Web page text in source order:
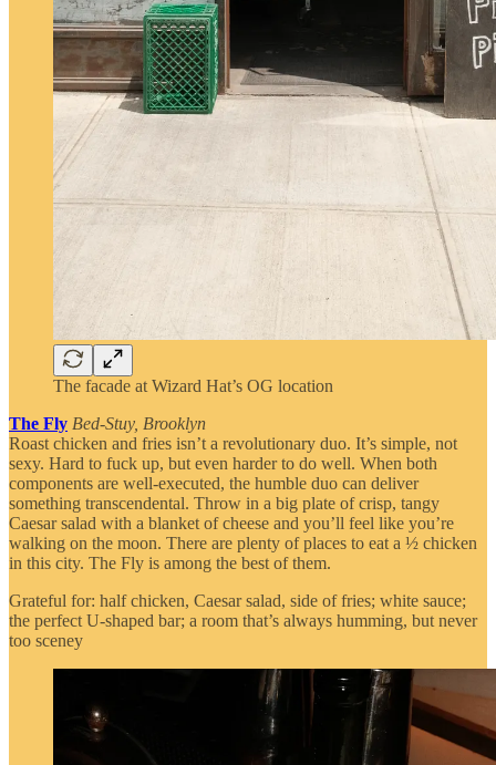
The facade at Wizard Hat’s OG location
The Fly Bed-Stuy, Brooklyn
Roast chicken and fries isn’t a revolutionary duo. It’s simple, not
sexy. Hard to fuck up, but even harder to do well. When both
components are well-executed, the humble duo can deliver
something transcendental. Throw in a big plate of crisp, tangy
Caesar salad with a blanket of cheese and you’ll feel like you’re
walking on the moon. There are plenty of places to eat a ½ chicken
in this city. The Fly is among the best of them.
Grateful for: half chicken, Caesar salad, side of fries; white sauce;
the perfect U-shaped bar; a room that’s always humming, but never
too sceney